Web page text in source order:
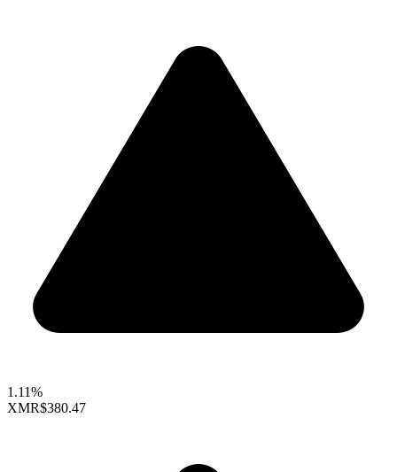
1.11%
XMR$380.47